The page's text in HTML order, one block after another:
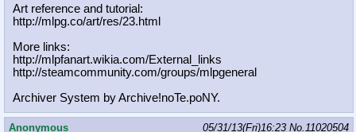
Art reference and tutorial:
http://mlpg.co/art/res/23.html
More links:
http://mlpfanart.wikia.com/External
_links
http://steamcommunity.com/groups/ml pgeneral
Archiver System by Archive!noTe.poNY.
Anonymous 05/31/13(Fri)16:23 No.11020504